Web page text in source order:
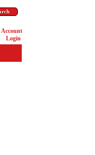
Account
Login